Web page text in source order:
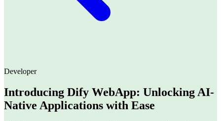
Developer
Introducing Dify WebApp: Unlocking AI-
Native Applications with Ease